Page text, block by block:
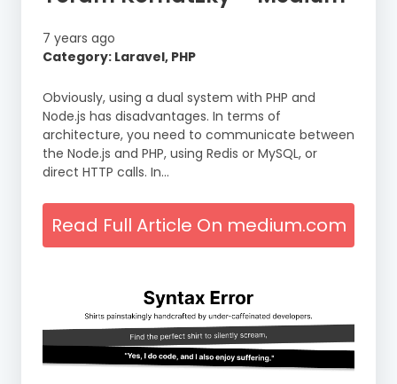
7 years ago
Category: Laravel, PHP
Obviously, using a dual system with PHP and
Node.js has disadvantages. In terms of
architecture, you need to communicate between
the Node.js and PHP, using Redis or MySQL, or
direct HTTP calls. In…
Read Full Article On medium.com